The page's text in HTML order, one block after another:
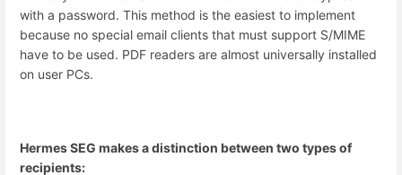
with a password. This method is the easiest to implement
because no special email clients that must support S/MIME
have to be used. PDF readers are almost universally installed
on user PCs.
Hermes SEG makes a distinction between two types of
recipients: